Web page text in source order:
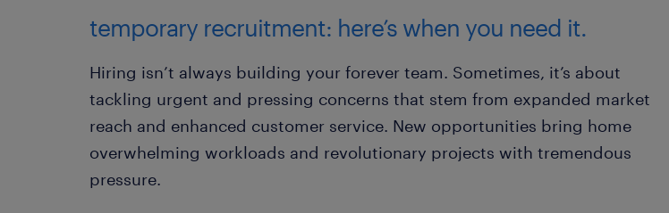
temporary recruitment: here’s when you need it.
Hiring isn’t always building your forever team. Sometimes, it’s about
tackling urgent and pressing concerns that stem from expanded market
reach and enhanced customer service. New opportunities bring home
overwhelming workloads and revolutionary projects with tremendous
pressure.